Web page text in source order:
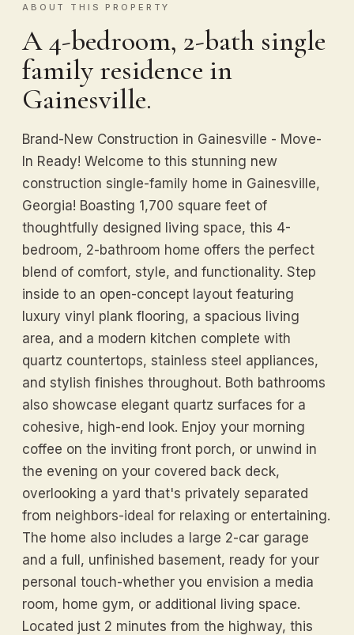
ABOUT THIS PROPERTY
A 4-bedroom, 2-bath single
family residence in
Gainesville.
Brand-New Construction in Gainesville - Move-
In Ready! Welcome to this stunning new
construction single-family home in Gainesville,
Georgia! Boasting 1,700 square feet of
thoughtfully designed living space, this 4-
bedroom, 2-bathroom home offers the perfect
blend of comfort, style, and functionality. Step
inside to an open-concept layout featuring
luxury vinyl plank flooring, a spacious living
area, and a modern kitchen complete with
quartz countertops, stainless steel appliances,
and stylish finishes throughout. Both bathrooms
also showcase elegant quartz surfaces for a
cohesive, high-end look. Enjoy your morning
coffee on the inviting front porch, or unwind in
the evening on your covered back deck,
overlooking a yard that's privately separated
from neighbors-ideal for relaxing or entertaining.
The home also includes a large 2-car garage
and a full, unfinished basement, ready for your
personal touch-whether you envision a media
room, home gym, or additional living space.
Located just 2 minutes from the highway, this